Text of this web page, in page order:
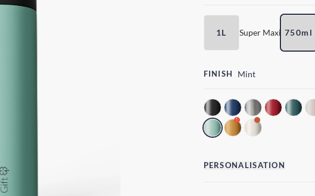
750ml
1L Super Maxi
FINISH Mint
!
PERSONALISATION